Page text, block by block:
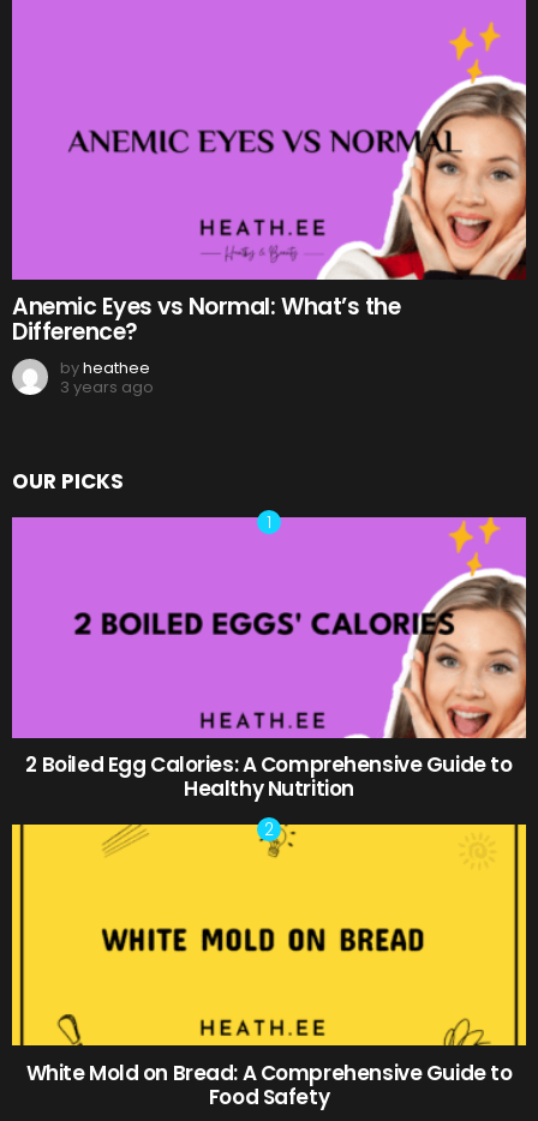
Anemic Eyes vs Normal: What’s the
Difference?
byheathee
3 years ago
OUR PICKS
2 Boiled Egg Calories: A Comprehensive Guide to
Healthy Nutrition
White Mold on Bread: A Comprehensive Guide to
Food Safety